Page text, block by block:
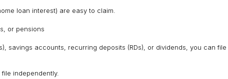
loan interest) are easy to claim.
or pensions
savings accounts, recurring deposits (RDs), or dividends, you can file
independently.